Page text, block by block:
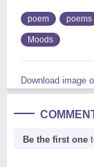
poem poems
Moods
Download image
Be the first one